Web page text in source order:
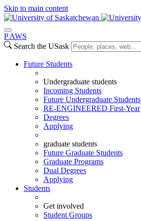
Skip to main content
P AWS
Search the USask
Future Students
Undergraduate students
Incoming Students
Future Undergraduate Students
RE-ENGINEERED First-Year
Degrees
Applying
graduate students
Future Graduate Students
Graduate Programs
Dual Degrees
Applying
Students
Get involved
Student Groups